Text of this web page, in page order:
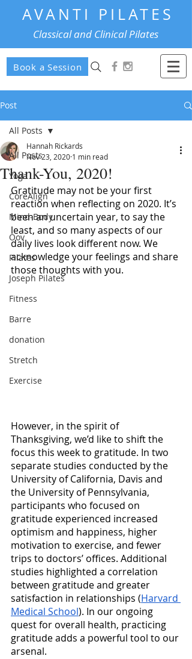
AVANTI PILATES
Classical and Clinical Pilates
Book a Session
Post
All Posts
Yoga
CoreAlign
Mind-Body
Oov
Pilates
Joseph Pilates
Fitness
Barre
donation
Stretch
Exercise
All Posts
Thank-You, 2020!
Hannah Rickards
Nov 23, 2020 1 min read
Gratitude may not be your first
reaction when reflecting on 2020. It’s
been an uncertain year, to say the
least, and so many aspects of our
daily lives look different now. We
acknowledge your feelings and share
those thoughts with you.
However, in the spirit of
Thanksgiving, we’d like to shift the
focus this week to gratitude. In two
separate studies conducted by the
University of California, Davis and
the University of Pennsylvania,
participants who focused on
gratitude experienced increased
optimism and happiness, higher
motivation to exercise, and fewer
trips to doctors’ offices. Additional
studies highlighted a correlation
between gratitude and greater
satisfaction in relationships (Harvard
Medical School). In our ongoing
quest for overall health, practicing
gratitude adds a powerful tool to our
arsenal.